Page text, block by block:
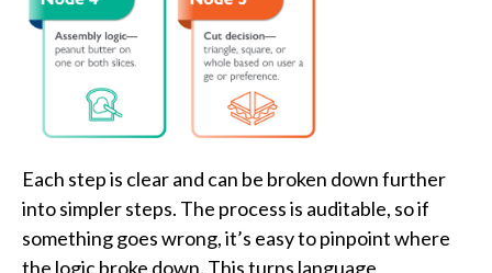
Each step is clear and can be broken down further
into simpler steps. The process is auditable, so if
something goes wrong, it’s easy to pinpoint where
the logic broke down. This turns language